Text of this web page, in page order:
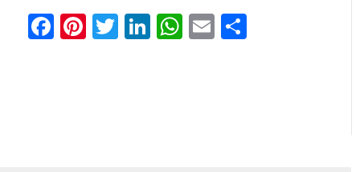
Facebook
Pinterest
Twitter
LinkedIn
WhatsApp
Email